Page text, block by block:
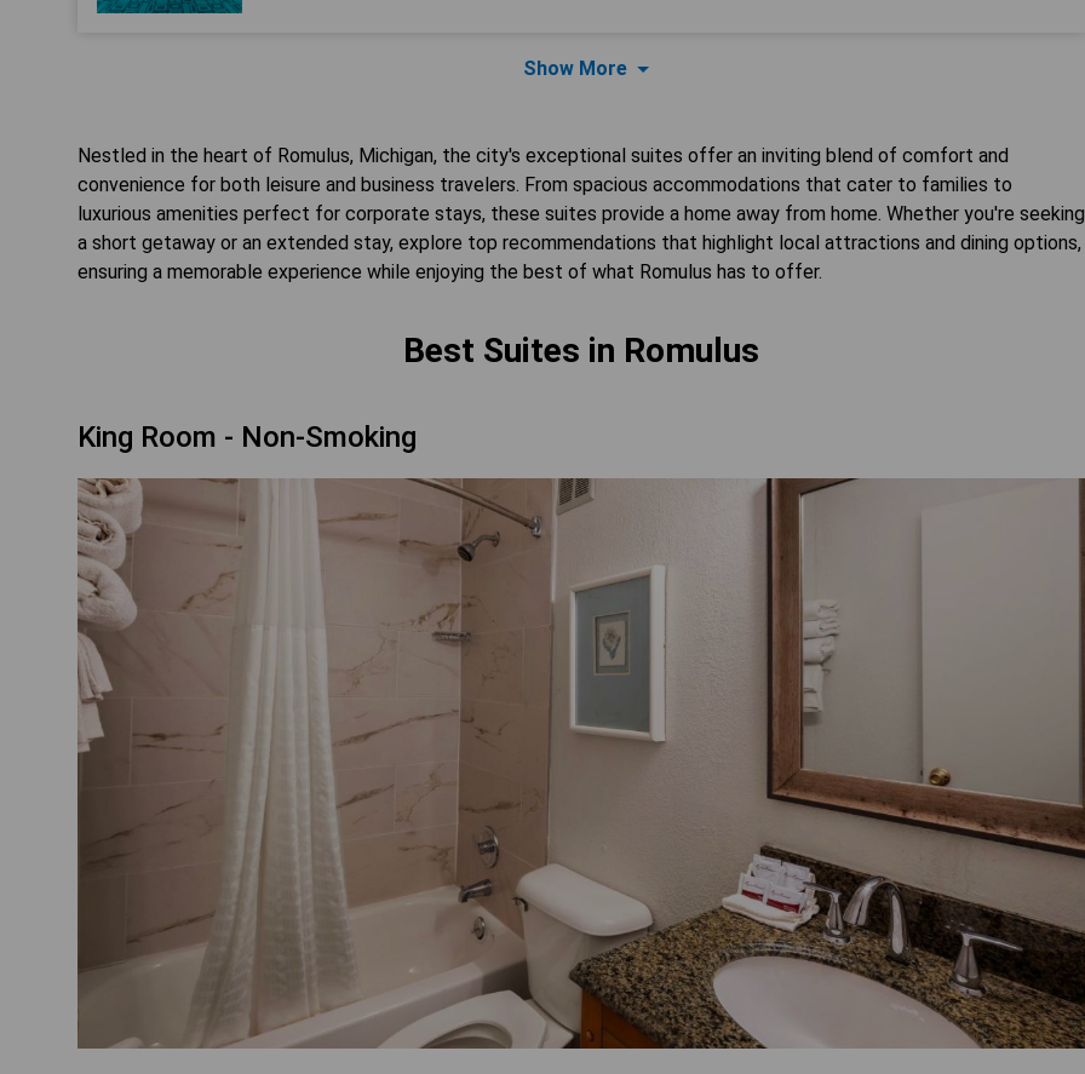
Show More
Nestled in the heart of Romulus, Michigan, the city's exceptional suites offer an inviting blend of comfort and
convenience for both leisure and business travelers. From spacious accommodations that cater to families to
luxurious amenities perfect for corporate stays, these suites provide a home away from home. Whether you're seeking
a short getaway or an extended stay, explore top recommendations that highlight local attractions and dining options,
ensuring a memorable experience while enjoying the best of what Romulus has to offer.
Best Suites in Romulus
King Room - Non-Smoking